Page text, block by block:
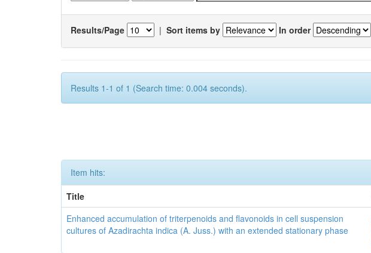
Results/Page | Sort items by In order
Results 1-1 of 1 (Search time: 0.004 seconds).
Item hits:
Title
Enhanced accumulation of triterpenoids and flavonoids in cell suspension
cultures of Azadirachta indica (A. Juss.) with an extended stationary phase